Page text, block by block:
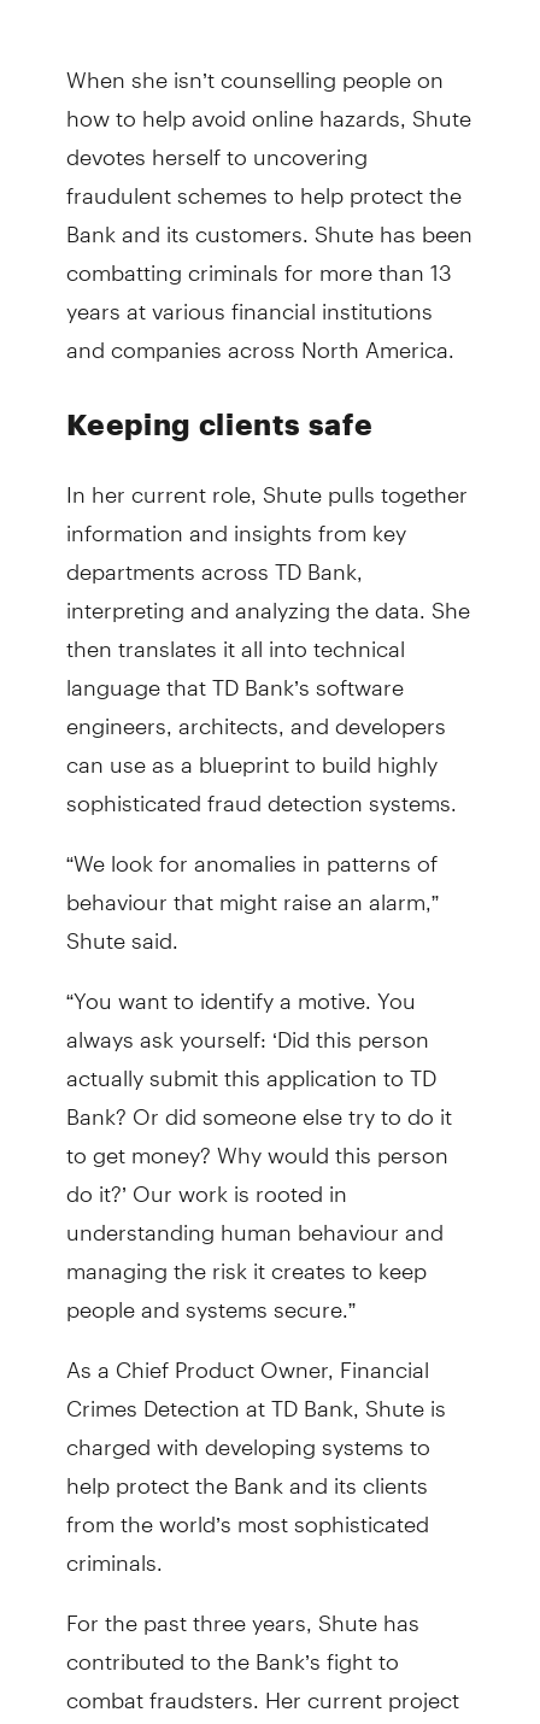
When she isn’t counselling people on
how to help avoid online hazards, Shute
devotes herself to uncovering
fraudulent schemes to help protect the
Bank and its customers. Shute has been
combatting criminals for more than 13
years at various financial institutions
and companies across North America.
Keeping clients safe
In her current role, Shute pulls together
information and insights from key
departments across TD Bank,
interpreting and analyzing the data. She
then translates it all into technical
language that TD Bank’s software
engineers, architects, and developers
can use as a blueprint to build highly
sophisticated fraud detection systems.
“We look for anomalies in patterns of
behaviour that might raise an alarm,”
Shute said.
“You want to identify a motive. You
always ask yourself: ‘Did this person
actually submit this application to TD
Bank? Or did someone else try to do it
to get money? Why would this person
do it?’ Our work is rooted in
understanding human behaviour and
managing the risk it creates to keep
people and systems secure.”
As a Chief Product Owner, Financial
Crimes Detection at TD Bank, Shute is
charged with developing systems to
help protect the Bank and its clients
from the world’s most sophisticated
criminals.
For the past three years, Shute has
contributed to the Bank’s fight to
combat fraudsters. Her current project